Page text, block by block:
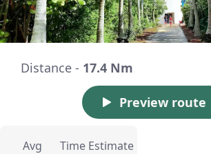
Distance - 17.4 Nm
Preview route
Avg
Time Estimate